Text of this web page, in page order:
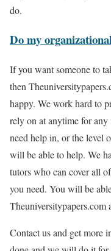
do.
Do my
If you want someone to
then
happy. We work hard to
rely on at anytime for
need help in, or the level
will be able to help. We
tutors who can cover all
you need. You will be
Theuniversitypapers.com
Contact us and get more